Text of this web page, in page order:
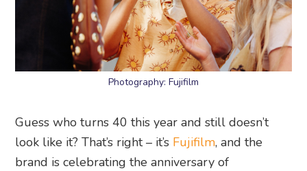
Photography: Fujifilm
Guess who turns 40 this year and still doesn’t
look like it? That’s right – it’s Fujifilm, and the
brand is celebrating the anniversary of